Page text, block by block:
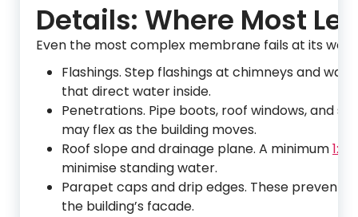
Details: Where Most
Even the most complex membrane fails at its
Flashings. Step flashings at chimneys and
that direct water inside.
Penetrations. Pipe boots, roof windows, and
may flex as the building moves.
Roof slope and drainage plane. A minimum
minimise standing water.
Parapet caps and drip edges. These prevent
the building’s facade.